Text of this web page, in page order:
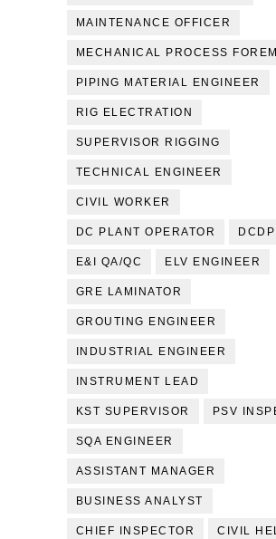
MAINTENANCE OFFICER
MECHANICAL PROCESS
PIPING MATERIAL ENGINEER
RIG ELECTRATION
SUPERVISOR RIGGING
TECHNICAL ENGINEER
CIVIL WORKER
DC PLANT OPERATOR DCDP
E&I QA/QC ELV ENGINEER
GRE LAMINATOR
GROUTING ENGINEER
INDUSTRIAL ENGINEER
INSTRUMENT LEAD
KST SUPERVISOR PSV
SQA ENGINEER
ASSISTANT MANAGER
BUSINESS ANALYST
CHIEF INSPECTOR CIVIL